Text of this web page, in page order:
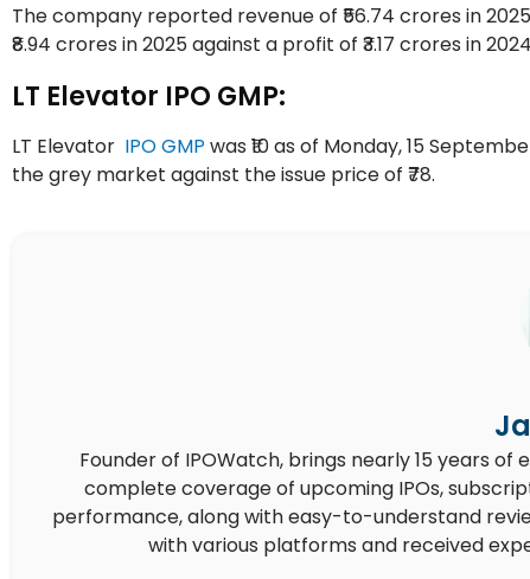
The company reported revenue of ₹56.74 crores in
₹8.94 crores in 2025 against a profit of ₹3.17 crores in
LT Elevator IPO GMP:
LT Elevator IPO GMP was ₹10 as of Monday, 15
the grey market against the issue price of ₹78.
Founder of IPOWatch, brings nearly 15 years
complete coverage of upcoming IPOs,
performance, along with easy-to-understand
with various platforms and received